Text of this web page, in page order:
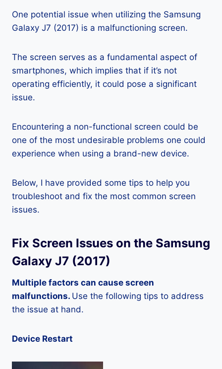
One potential issue when utilizing the Samsung
Galaxy J7 (2017) is a malfunctioning screen.
The screen serves as a fundamental aspect of
smartphones, which implies that if it’s not
operating efficiently, it could pose a significant
issue.
Encountering a non-functional screen could be
one of the most undesirable problems one could
experience when using a brand-new device.
Below, I have provided some tips to help you
troubleshoot and fix the most common screen
issues.
Fix Screen Issues on the Samsung
Galaxy J7 (2017)
Multiple factors can cause screen
malfunctions. Use the following tips to address
the issue at hand.
Device Restart